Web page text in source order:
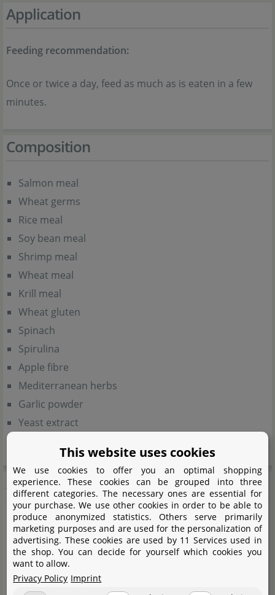
Application
Feeding recommendation:
Once or twice a day, feed as much as is eaten in a few
minutes.
Composition
Salmon meal
Wheat germs
Rice meal
Soy bean meal
Shrimp meal
Wheat meal
Krill meal
Wheat gluten
Spinach
Spirulina
Apple fibre
Mediterranean herbs
Garlic powder
Yeast extract
Analytical components
Crude protein (38%)
Crude fat (6%)
Crude fibre (4%)
Crude ash (7%)
This website uses cookies
We use cookies to offer you an optimal shopping
experience. These cookies can be grouped into three
different categories. The necessary ones are essential for
your purchase. We use other cookies in order to be able to
produce anonymized statistics. Others serve primarily
marketing purposes and are used for the personalization of
advertising. These cookies are used by 11 Services used in
the shop. You can decide for yourself which cookies you
want to allow.
Privacy Policy Imprint